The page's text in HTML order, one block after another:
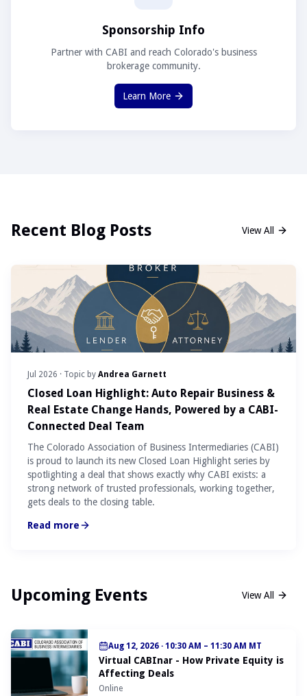
Sponsorship Info
Partner with CABI and reach Colorado's business
brokerage community.
Learn More
Recent Blog Posts View All
Jul 2026 · Topic by Andrea Garnett
Closed Loan Highlight: Auto Repair Business &
Real Estate Change Hands, Powered by a CABI-
Connected Deal Team
The Colorado Association of Business Intermediaries (CABI)
is proud to launch its new Closed Loan Highlight series by
spotlighting a deal that shows exactly why CABI exists: a
strong network of trusted professionals, working together,
gets deals to the closing table.
Read more
Upcoming Events View All
Aug 12, 2026 · 10:30 AM – 11:30 AM MT
Virtual CABInar - How Private Equity is
Affecting Deals
Online